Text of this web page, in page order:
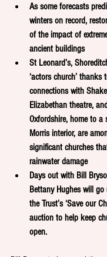
As some forecasts
winters on record,
of the impact of
ancient buildings
St Leonard’s,
‘actors church’ thanks
connections with
Elizabethan theatre,
Oxfordshire, home to
Morris interior, are
significant churches
rainwater damage
Days out with Bill
Bettany Hughes will
the Trust’s ‘Save our
auction to help keep
open.